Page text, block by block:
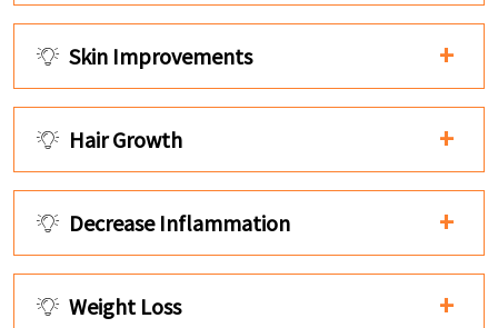
Skin Improvements
Hair Growth
Decrease Inflammation
Weight Loss